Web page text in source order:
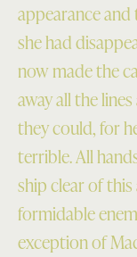
appearance
she had
now made the
away all the
they could, for
terrible. All
ship clear of
formidable
exception of